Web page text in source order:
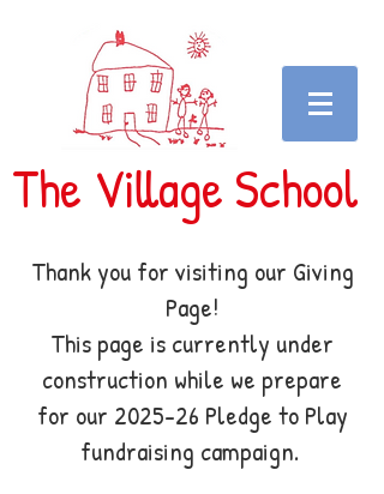
The Village School
Thank you for visiting our Giving
Page!
This page is currently under
construction while we prepare
for our 2025-26 Pledge to Play
fundraising campaign.